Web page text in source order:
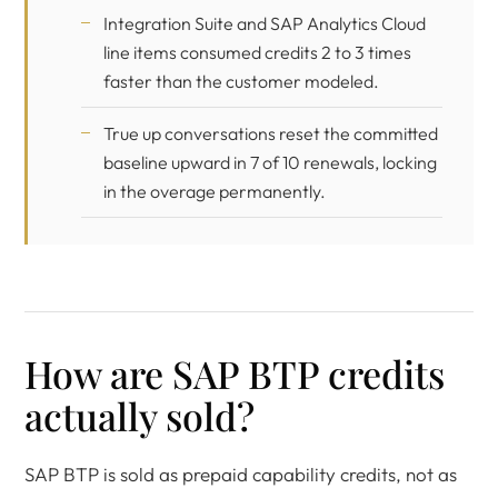
Integration Suite and SAP Analytics Cloud
line items consumed credits 2 to 3 times
faster than the customer modeled.
True up conversations reset the committed
baseline upward in 7 of 10 renewals, locking
in the overage permanently.
How are SAP BTP credits
actually sold?
SAP BTP is sold as prepaid capability credits, not as